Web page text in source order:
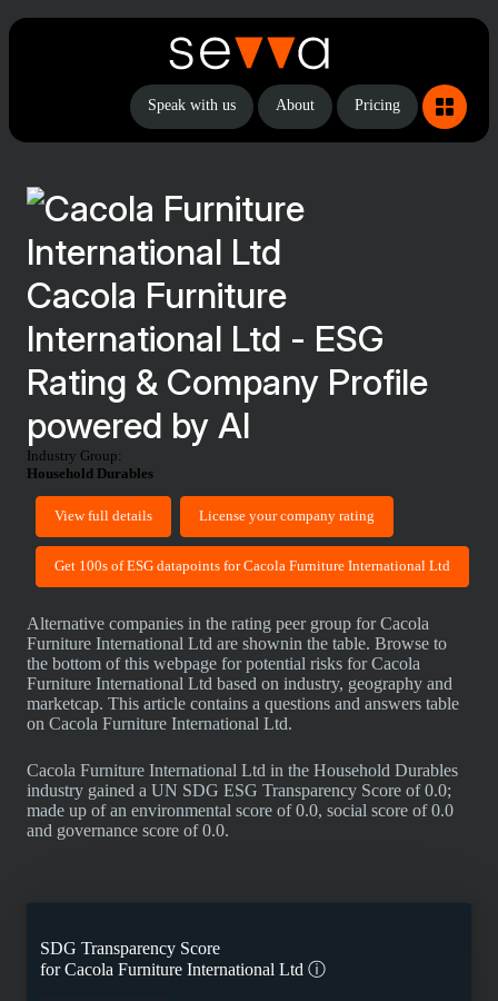
Speak with us About Pricing
Cacola Furniture
International Ltd - ESG
Rating & Company Profile
powered by AI
Industry Group:
Household Durables
View full details License your company rating
Get 100s of ESG datapoints for Cacola Furniture International Ltd
Alternative companies in the rating peer group for Cacola
Furniture International Ltd are shownin the table. Browse to
the bottom of this webpage for potential risks for Cacola
Furniture International Ltd based on industry, geography and
marketcap. This article contains a questions and answers table
on Cacola Furniture International Ltd.
Cacola Furniture International Ltd in the Household Durables
industry gained a UN SDG ESG Transparency Score of 0.0;
made up of an environmental score of 0.0, social score of 0.0
and governance score of 0.0.
SDG Transparency Score
forCacola Furniture International Ltd ⓘ